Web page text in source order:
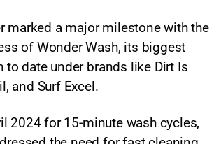
marked a major milestone with the
of Wonder Wash, its biggest
to date under brands like Dirt Is
and Surf Excel.
2024 for 15-minute wash cycles,